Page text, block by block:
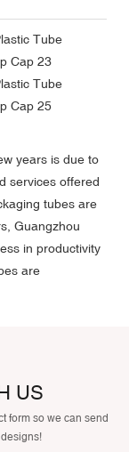
years is due to
services offered
tubes are
Guangzhou
in productivity
are
US
form so we can send